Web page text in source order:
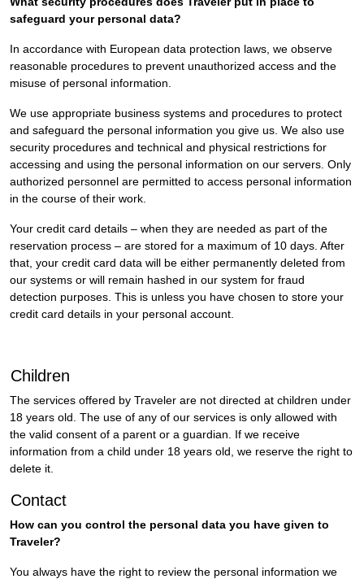
safeguard your personal data?
In accordance with European data protection laws, we observe
reasonable procedures to prevent unauthorized access and the
misuse of personal information.
We use appropriate business systems and procedures to protect
and safeguard the personal information you give us. We also use
security procedures and technical and physical restrictions for
accessing and using the personal information on our servers. Only
authorized personnel are permitted to access personal information
in the course of their work.
Your credit card details – when they are needed as part of the
reservation process – are stored for a maximum of 10 days. After
that, your credit card data will be either permanently deleted from
our systems or will remain hashed in our system for fraud
detection purposes. This is unless you have chosen to store your
credit card details in your personal account.
Children
The services offered by Traveler are not directed at children under
18 years old. The use of any of our services is only allowed with
the valid consent of a parent or a guardian. If we receive
information from a child under 18 years old, we reserve the right to
delete it.
Contact
How can you control the personal data you have given to
Traveler?
You always have the right to review the personal information we